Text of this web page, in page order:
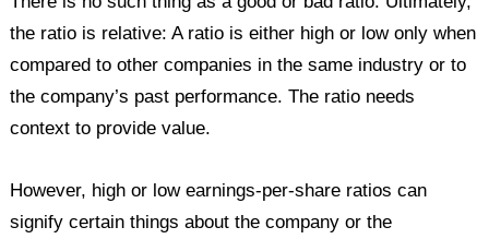
the ratio is relative: A ratio is either high or low only when
compared to other companies in the same industry or to
the company’s past performance. The ratio needs
context to provide value.
However, high or low earnings-per-share ratios can
signify certain things about the company or the